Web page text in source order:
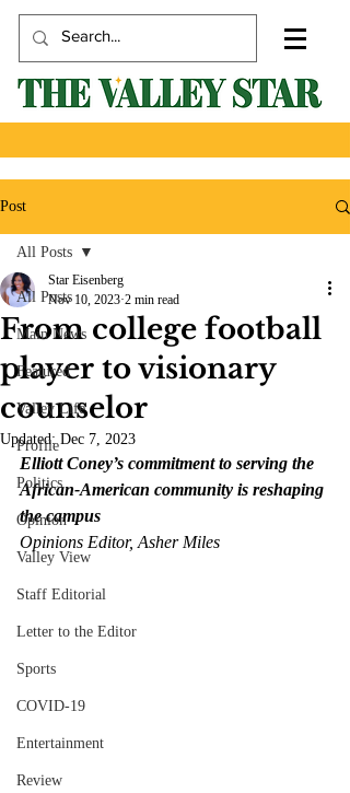
Post
All Posts
Main News
Featured
Valley Life
Profile
Politics
Opinion
Valley View
Staff Editorial
Letter to the Editor
Sports
COVID-19
Entertainment
Review
All Posts
From college football
player to visionary
counselor
Star Eisenberg
Nov 10, 2023 2 min read
Updated:Dec 7, 2023
Elliott Coney’s commitment to serving the
African-American community is reshaping
the campus
Opinions Editor, Asher Miles